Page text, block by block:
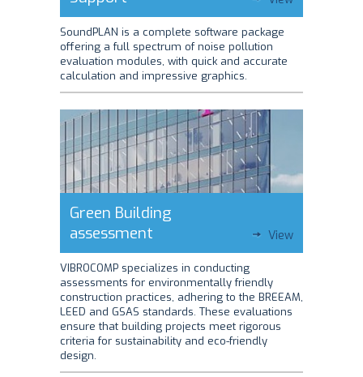
SoundPLAN is a complete software package
offering a full spectrum of noise pollution
evaluation modules, with quick and accurate
calculation and impressive graphics.
Green Building
assessment
View
VIBROCOMP specializes in conducting
assessments for environmentally friendly
construction practices, adhering to the BREEAM,
LEED and GSAS standards. These evaluations
ensure that building projects meet rigorous
criteria for sustainability and eco-friendly
design.